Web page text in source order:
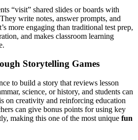
“visit” shared slides or boards with
write notes, answer prompts, and
more engaging than traditional test prep,
and makes classroom learning
Storytelling Games
to build a story that reviews lesson
science, or history, and students can
on creativity and reinforcing education
can give bonus points for using key
making this one of the most unique fun